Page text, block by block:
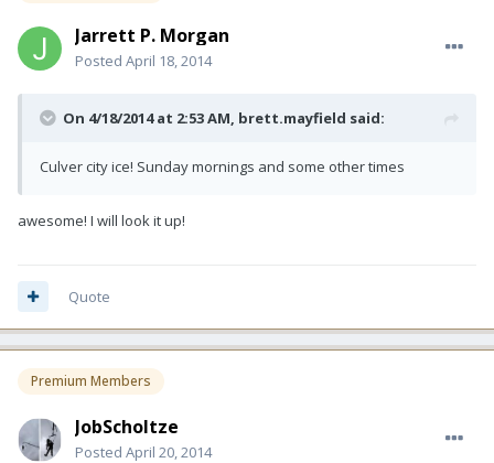
Jarrett P. Morgan
Posted April 18, 2014
On 4/18/2014 at 2:53 AM, brett.mayfield said:
Culver city ice! Sunday mornings and some other times
awesome! I will look it up!
Quote
Premium Members
JobScholtze
Posted April 20, 2014